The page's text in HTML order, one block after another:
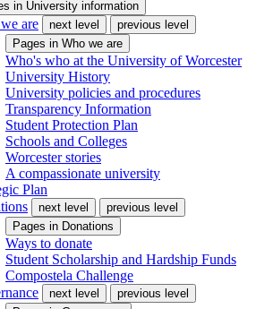
in University information
are next level
previous level
Pages in Who we are
Who's who at the University of Worcester
University History
University policies and procedures
Transparency Information
Student Protection Plan
Schools and Colleges
Worcester stories
A compassionate university
Plan
next level
previous level
Pages in Donations
Ways to donate
Student Scholarship and Hardship Funds
Compostela Challenge
next level
previous level